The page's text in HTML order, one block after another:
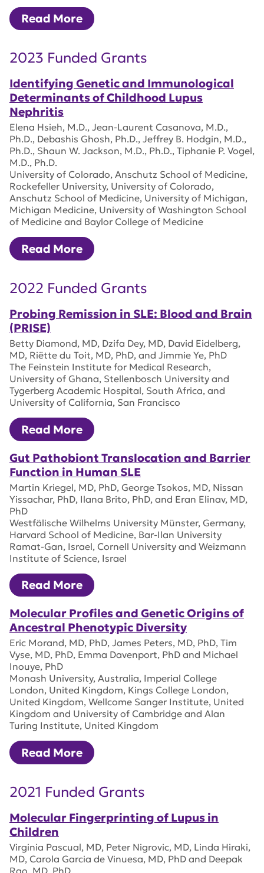
Read More
2023 Funded Grants
Identifying Genetic and Immunological
Determinants of Childhood Lupus
Nephritis
Elena Hsieh, M.D., Jean-Laurent Casanova, M.D.,
Ph.D., Debashis Ghosh, Ph.D., Jeffrey B. Hodgin, M.D.,
Ph.D., Shaun W. Jackson, M.D., Ph.D., Tiphanie P. Vogel,
M.D., Ph.D.
University of Colorado, Anschutz School of Medicine,
Rockefeller University, University of Colorado,
Anschutz School of Medicine, University of Michigan,
Michigan Medicine, University of Washington School
of Medicine and Baylor College of Medicine
Read More
2022 Funded Grants
Probing Remission in SLE: Blood and Brain
(PRISE)
Betty Diamond, MD, Dzifa Dey, MD, David Eidelberg,
MD, Riëtte du Toit, MD, PhD, and Jimmie Ye, PhD
The Feinstein Institute for Medical Research,
University of Ghana, Stellenbosch University and
Tygerberg Academic Hospital, South Africa, and
University of California, San Francisco
Read More
Gut Pathobiont Translocation and Barrier
Function in Human SLE
Martin Kriegel, MD, PhD, George Tsokos, MD, Nissan
Yissachar, PhD, Ilana Brito, PhD, and Eran Elinav, MD,
PhD
Westfälische Wilhelms University Münster, Germany,
Harvard School of Medicine, Bar-Ilan University
Ramat-Gan, Israel, Cornell University and Weizmann
Institute of Science, Israel
Read More
Molecular Profiles and Genetic Origins of
Ancestral Phenotypic Diversity
Eric Morand, MD, PhD, James Peters, MD, PhD, Tim
Vyse, MD, PhD, Emma Davenport, PhD and Michael
Inouye, PhD
Monash University, Australia, Imperial College
London, United Kingdom, Kings College London,
United Kingdom, Wellcome Sanger Institute, United
Kingdom and University of Cambridge and Alan
Turing Institute, United Kingdom
Read More
2021 Funded Grants
Molecular Fingerprinting of Lupus in
Children
Virginia Pascual, MD, Peter Nigrovic, MD, Linda Hiraki,
MD, Carola Garcia de Vinuesa, MD, PhD and Deepak
Rao, MD, PhD